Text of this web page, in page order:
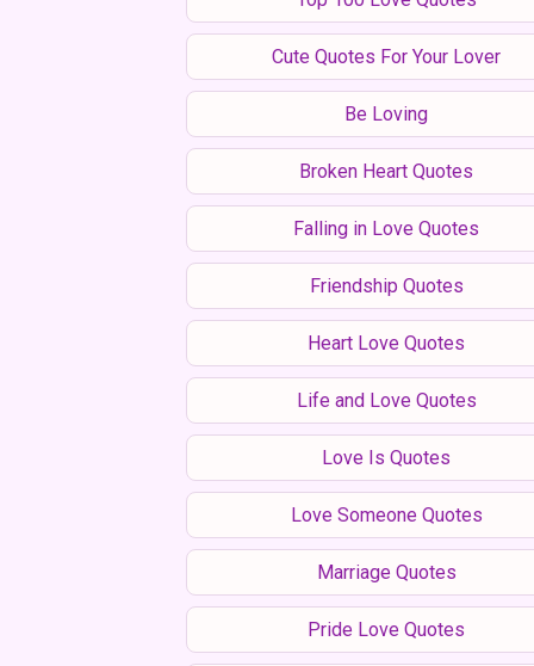
Cute Quotes For Your Lover
Be Loving
Broken Heart Quotes
Falling in Love Quotes
Friendship Quotes
Heart Love Quotes
Life and Love Quotes
Love Is Quotes
Love Someone Quotes
Marriage Quotes
Pride Love Quotes